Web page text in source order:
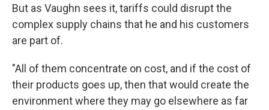
But as Vaughn sees it, tariffs could disrupt the
complex supply chains that he and his customers
are part of.
"All of them concentrate on cost, and if the cost of
their products goes up, then that would create the
environment where they may go elsewhere as far